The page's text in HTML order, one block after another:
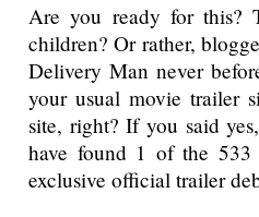
Are you ready for this?
children? Or rather,
Delivery Man never
your usual movie trailer
site, right? If you said
have found 1 of the
exclusive official trailer